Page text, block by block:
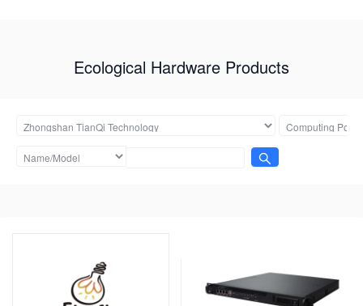
Ecological Hardware Products